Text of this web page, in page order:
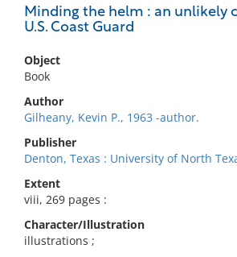
Minding the helm : an unlikely
U.S. Coast Guard
Object
Book
Author
Gilheany, Kevin P., 1963 -author.
Publisher
Denton, Texas : University of North
Extent
viii, 269 pages :
Character/Illustration
illustrations ;